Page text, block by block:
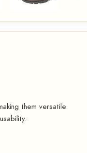
them versatile